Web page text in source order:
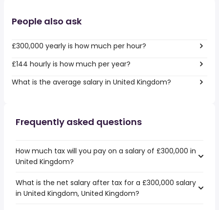
People also ask
£300,000 yearly is how much per hour?
£144 hourly is how much per year?
What is the average salary in United Kingdom?
Frequently asked questions
How much tax will you pay on a salary of £300,000 in
United Kingdom?
What is the net salary after tax for a £300,000 salary
in United Kingdom, United Kingdom?